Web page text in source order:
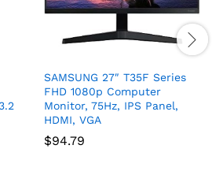
SAMSUNG 27″ T35F Series
FHD 1080p Computer
Monitor, 75Hz, IPS Panel,
HDMI, VGA
$94.79